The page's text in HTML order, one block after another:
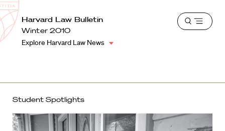
Harvard
Law
School
School
Shield
Harvard Law Bulletin
Winter 2010
Explore Harvard Law News
Open
Student Spotlights